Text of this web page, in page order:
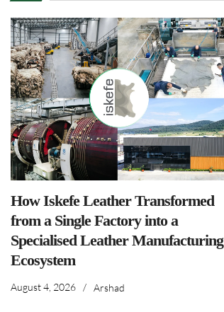
How Iskefe Leather Transformed
from a Single Factory into a
Specialised Leather Manufacturing
Ecosystem
August 4, 2026 / Arshad